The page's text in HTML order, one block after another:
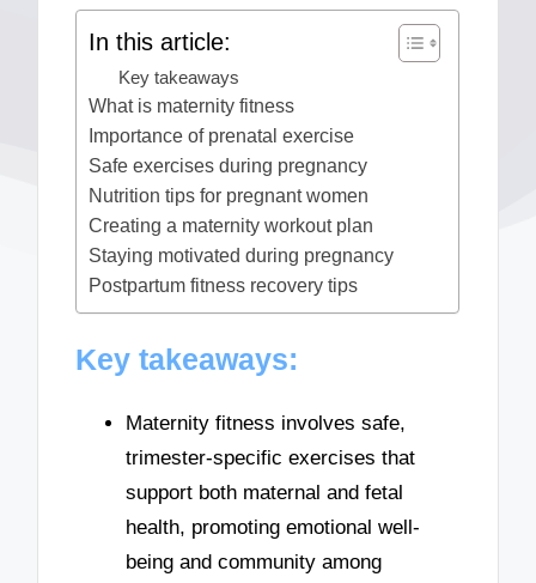
In this article:
Key takeaways
What is maternity fitness
Importance of prenatal exercise
Safe exercises during pregnancy
Nutrition tips for pregnant women
Creating a maternity workout plan
Staying motivated during pregnancy
Postpartum fitness recovery tips
Key takeaways:
Maternity fitness involves safe,
trimester-specific exercises that
support both maternal and fetal
health, promoting emotional well-
being and community among